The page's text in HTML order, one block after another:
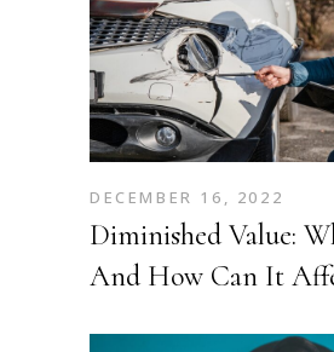
DECEMBER 16, 2022
Diminished Value:
And How Can It